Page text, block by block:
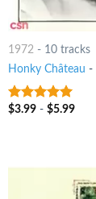
1972 - 10 tracks
Honky Château -
10out of 5
$3.99 -$5.99